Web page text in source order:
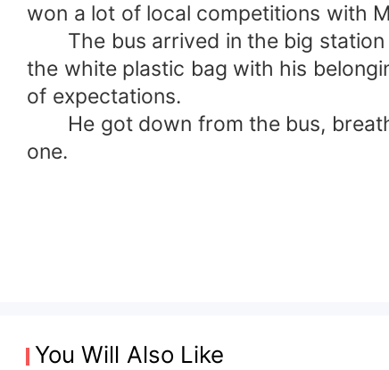
won a lot of local competitions with
The bus arrived in the big station
the white plastic bag with his
of expectations.
He got down from the bus,
one.
You Will Also Like